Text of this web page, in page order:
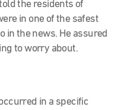
the residents of
in one of the safest
in the news. He assured
to worry about.
in a specific